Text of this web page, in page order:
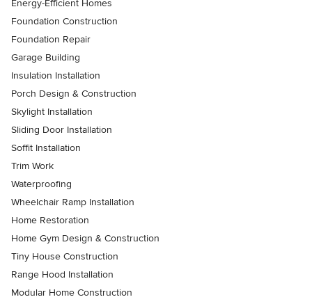
Energy-Efficient Homes
Foundation Construction
Foundation Repair
Garage Building
Insulation Installation
Porch Design & Construction
Skylight Installation
Sliding Door Installation
Soffit Installation
Trim Work
Waterproofing
Wheelchair Ramp Installation
Home Restoration
Home Gym Design & Construction
Tiny House Construction
Range Hood Installation
Modular Home Construction